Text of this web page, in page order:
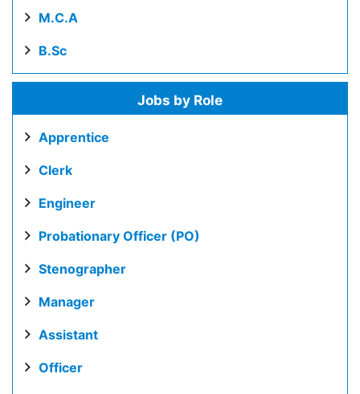
M.C.A
B.Sc
Jobs by Role
Apprentice
Clerk
Engineer
Probationary Officer (PO)
Stenographer
Manager
Assistant
Officer